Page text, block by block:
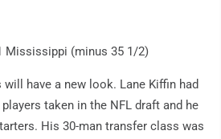
Mississippi (minus 35 1/2)
will have a new look. Lane Kiffin had
taken in the NFL draft and he
His 30-man transfer class was